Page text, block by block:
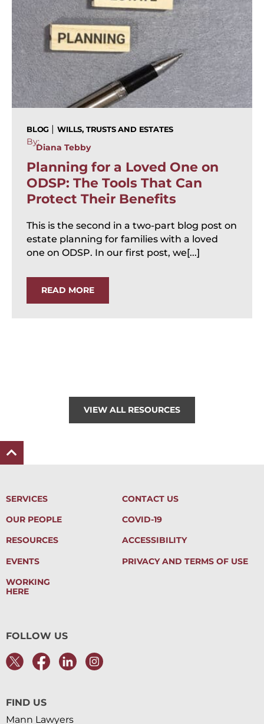
BLOG | WILLS, TRUSTS AND ESTATES
By:
Diana Tebby
Planning for a Loved One on
ODSP: The Tools That Can
Protect Their Benefits
This is the second in a two-part blog post on
estate planning for families with a loved
one on ODSP. In our first post, we[...]
READ MORE
VIEW ALL RESOURCES
SERVICES
CONTACT US
OUR PEOPLE
COVID-19
RESOURCES
ACCESSIBILITY
EVENTS
PRIVACY AND TERMS OF USE
WORKING
HERE
FOLLOW US
FIND US
Mann Lawyers